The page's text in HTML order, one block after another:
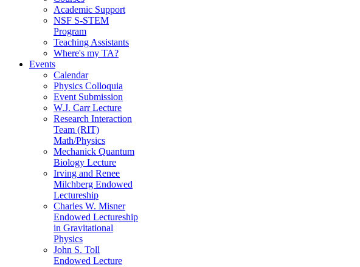
Academic Support
NSF S-STEM
Program
Teaching Assistants
Where's my TA?
Events
Calendar
Physics Colloquia
Event Submission
W.J. Carr Lecture
Research Interaction
Team (RIT)
Math/Physics
Mechanick Quantum
Biology Lecture
Irving and Renee
Milchberg Endowed
Lectureship
Charles W. Misner
Endowed Lectureship
in Gravitational
Physics
John S. Toll
Endowed Lecture